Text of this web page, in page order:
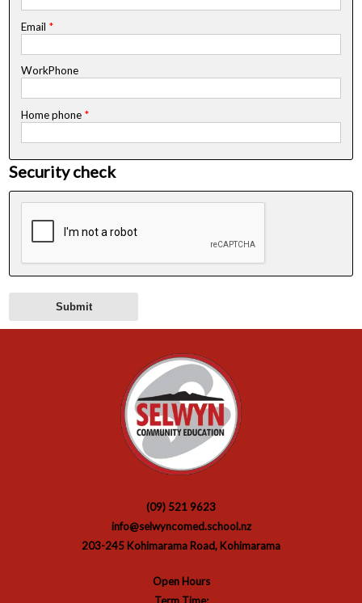
Email *
WorkPhone
Home phone*
Security check
(09) 521 9623
info@selwyncomed.school.nz
203-245 Kohimarama Road, Kohimarama
Open Hours